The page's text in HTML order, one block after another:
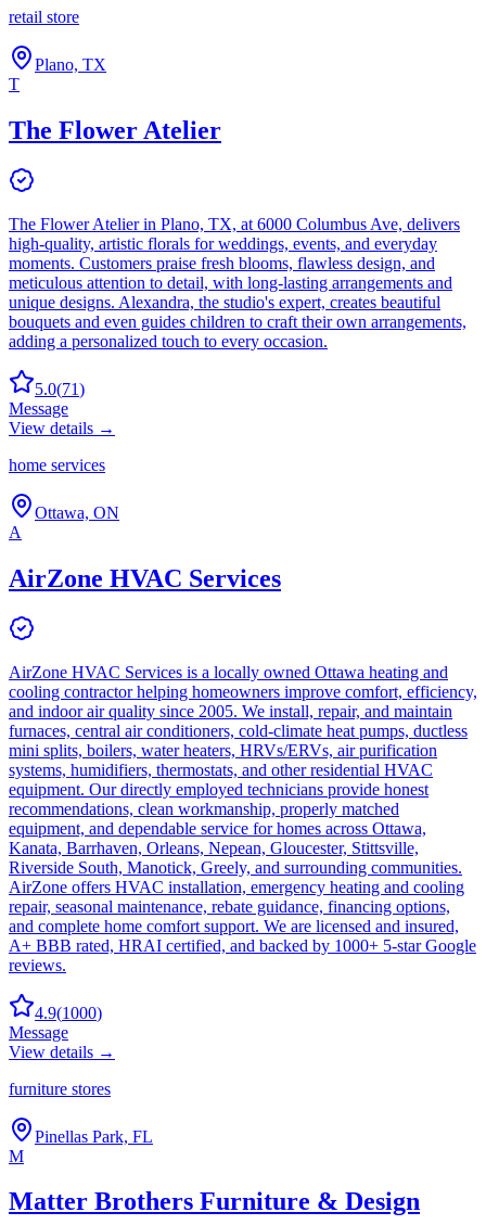
retail store
Plano, TX
T
The Flower Atelier
The Flower Atelier in Plano, TX, at 6000 Columbus Ave, delivers
high-quality, artistic florals for weddings, events, and everyday
moments. Customers praise fresh blooms, flawless design, and
meticulous attention to detail, with long-lasting arrangements and
unique designs. Alexandra, the studio's expert, creates beautiful
bouquets and even guides children to craft their own arrangements,
adding a personalized touch to every occasion.
5.0(71)
Message
View details →
home services
Ottawa, ON
A
AirZone HVAC Services
AirZone HVAC Services is a locally owned Ottawa heating and
cooling contractor helping homeowners improve comfort, efficiency,
and indoor air quality since 2005. We install, repair, and maintain
furnaces, central air conditioners, cold-climate heat pumps, ductless
mini splits, boilers, water heaters, HRVs/ERVs, air purification
systems, humidifiers, thermostats, and other residential HVAC
equipment. Our directly employed technicians provide honest
recommendations, clean workmanship, properly matched
equipment, and dependable service for homes across Ottawa,
Kanata, Barrhaven, Orleans, Nepean, Gloucester, Stittsville,
Riverside South, Manotick, Greely, and surrounding communities.
AirZone offers HVAC installation, emergency heating and cooling
repair, seasonal maintenance, rebate guidance, financing options,
and complete home comfort support. We are licensed and insured,
A+ BBB rated, HRAI certified, and backed by 1000+ 5-star Google
reviews.
4.9(1000)
Message
View details →
furniture stores
Pinellas Park, FL
M
Matter Brothers Furniture & Design